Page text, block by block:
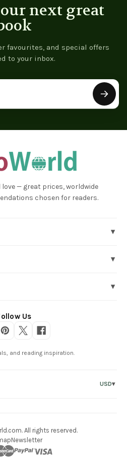
next great
favourites, and special offers
to your inbox.
love — great prices, worldwide
chosen for readers.
▾
▾
▾
Us
and reading inspiration.
USD▾
All rights reserved.
Newsletter